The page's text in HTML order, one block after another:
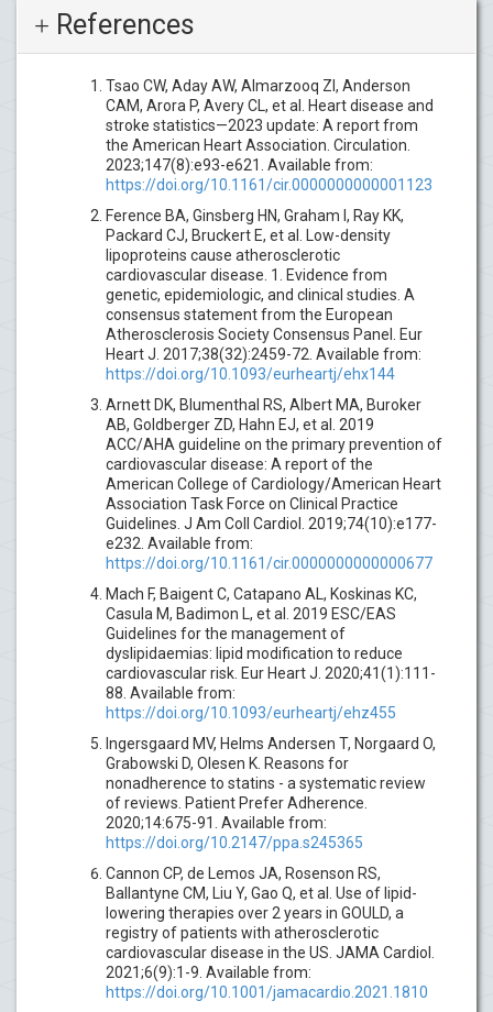
References
Tsao CW, Aday AW, Almarzooq ZI, Anderson
CAM, Arora P, Avery CL, et al. Heart disease and
stroke statistics—2023 update: A report from
the American Heart Association. Circulation.
2023;147(8):e93-e621. Available from:
https://doi.org/10.1161/cir.0000000000001123
Ference BA, Ginsberg HN, Graham I, Ray KK,
Packard CJ, Bruckert E, et al. Low-density
lipoproteins cause atherosclerotic
cardiovascular disease. 1. Evidence from
genetic, epidemiologic, and clinical studies. A
consensus statement from the European
Atherosclerosis Society Consensus Panel. Eur
Heart J. 2017;38(32):2459-72. Available from:
https://doi.org/10.1093/eurheartj/ehx144
Arnett DK, Blumenthal RS, Albert MA, Buroker
AB, Goldberger ZD, Hahn EJ, et al. 2019
ACC/AHA guideline on the primary prevention of
cardiovascular disease: A report of the
American College of Cardiology/American Heart
Association Task Force on Clinical Practice
Guidelines. J Am Coll Cardiol. 2019;74(10):e177-
e232. Available from:
https://doi.org/10.1161/cir.0000000000000677
Mach F, Baigent C, Catapano AL, Koskinas KC,
Casula M, Badimon L, et al. 2019 ESC/EAS
Guidelines for the management of
dyslipidaemias: lipid modification to reduce
cardiovascular risk. Eur Heart J. 2020;41(1):111-
88. Available from:
https://doi.org/10.1093/eurheartj/ehz455
Ingersgaard MV, Helms Andersen T, Norgaard O,
Grabowski D, Olesen K. Reasons for
nonadherence to statins - a systematic review
of reviews. Patient Prefer Adherence.
2020;14:675-91. Available from:
https://doi.org/10.2147/ppa.s245365
Cannon CP, de Lemos JA, Rosenson RS,
Ballantyne CM, Liu Y, Gao Q, et al. Use of lipid-
lowering therapies over 2 years in GOULD, a
registry of patients with atherosclerotic
cardiovascular disease in the US. JAMA Cardiol.
2021;6(9):1-9. Available from:
https://doi.org/10.1001/jamacardio.2021.1810